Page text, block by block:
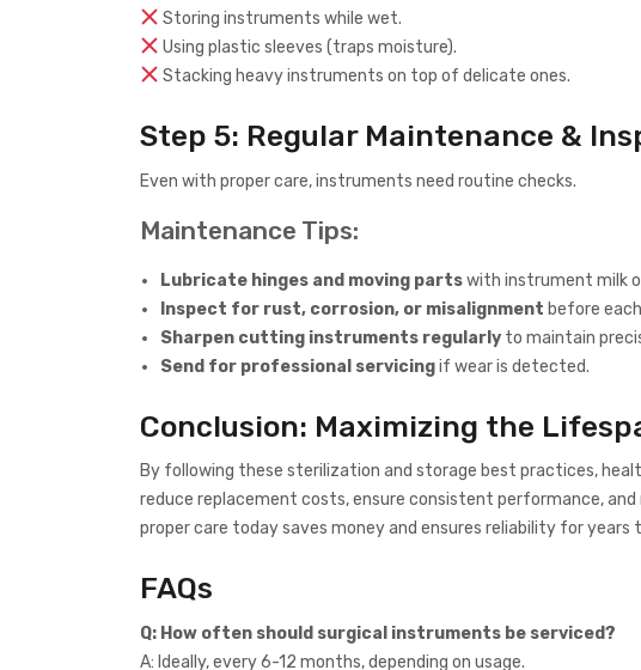
Storing instruments while wet.
Using plastic sleeves (traps moisture).
Stacking heavy instruments on top of delicate ones.
Step 5: Regular Maintenance &
Even with proper care, instruments need routine checks.
Maintenance Tips:
Lubricate hinges and moving partswith instrument milk
Inspect for rust, corrosion, or misalignment before
Sharpen cutting instruments regularly to maintain
Send for professional servicingif wear is detected.
Conclusion: Maximizing the
By following these sterilization and storage best practices,
reduce replacement costs, ensure consistent performance,
proper care today saves money and ensures reliability for years
FAQs
Q: How often should surgical instruments be serviced?
A: Ideally, every 6-12 months, depending on usage.